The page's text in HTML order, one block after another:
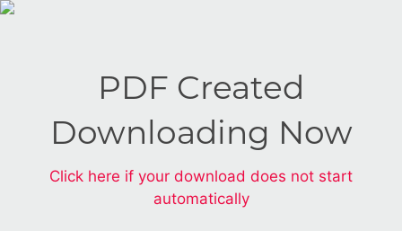
PDF Created
Downloading Now
Click here if your download does not start
automatically